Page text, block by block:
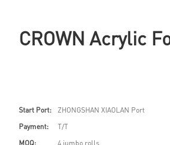
CROWN Acrylic
Start Port:
ZHONGSHAN XIAOLAN Port
Payment:
T/T
MOQ:
4 jumbo rolls